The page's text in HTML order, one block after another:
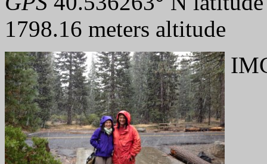
1798.16 meters altitude